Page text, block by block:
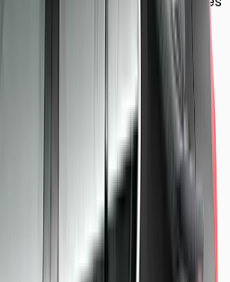
& greet.
travel to Biggleswade
with
account management,